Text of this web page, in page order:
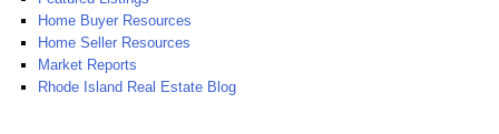
Home Buyer Resources
Home Seller Resources
Market Reports
Rhode Island Real Estate Blog